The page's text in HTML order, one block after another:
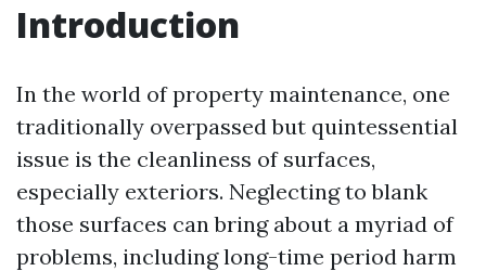
Introduction
In the world of property maintenance, one
traditionally overpassed but quintessential
issue is the cleanliness of surfaces,
especially exteriors. Neglecting to blank
those surfaces can bring about a myriad of
problems, including long-time period harm